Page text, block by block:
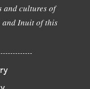
and cultures of
and Inuit of this